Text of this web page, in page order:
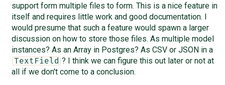
support form multiple files to form. This is a nice feature in
itself and requires little work and good documentation. I
would presume that such a feature would spawn a larger
discussion on how to store those files. As multiple model
instances? As an Array in Postgres? As CSV or JSON in a
TextField ? I think we can figure this out later or not at
all if we don't come to a conclusion.